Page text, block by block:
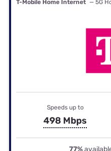
T-Mobile Home Internet — 5G
Speeds up to
498 Mbps
77%